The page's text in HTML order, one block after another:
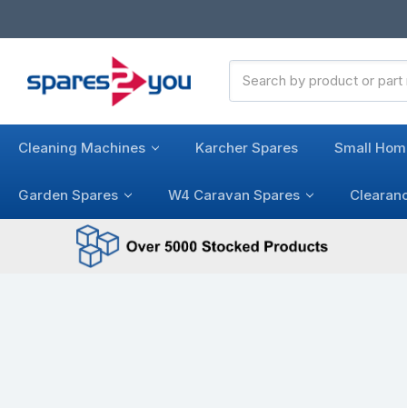
Keyword:
Cleaning Machines Karcher Spares Small
Garden Spares W4 Caravan Spares